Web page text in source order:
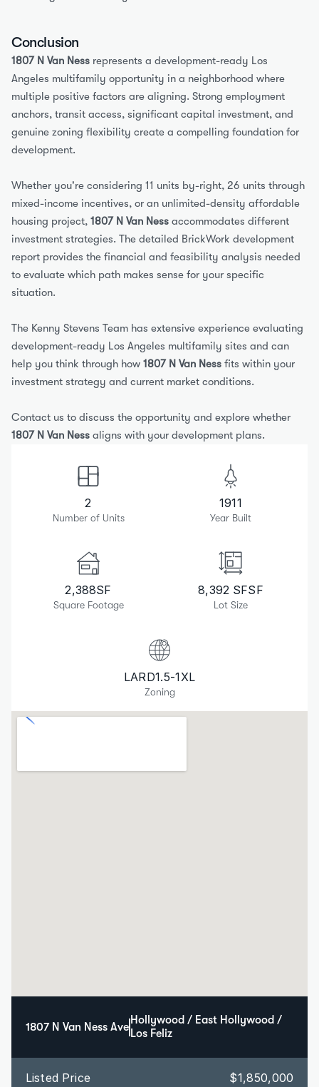
Conclusion
1807 N Van Ness represents a development-ready Los
Angeles multifamily opportunity in a neighborhood where
multiple positive factors are aligning. Strong employment
anchors, transit access, significant capital investment, and
genuine zoning flexibility create a compelling foundation for
development.
Whether you're considering 11 units by-right, 26 units through
mixed-income incentives, or an unlimited-density affordable
housing project, 1807 N Van Ness accommodates different
investment strategies. The detailed BrickWork development
report provides the financial and feasibility analysis needed
to evaluate which path makes sense for your specific
situation.
The Kenny Stevens Team has extensive experience evaluating
development-ready Los Angeles multifamily sites and can
help you think through how 1807 N Van Ness fits within your
investment strategy and current market conditions.
1807 N Van Ness aligns with your development plans.
2
Number of Units
1911
Year Built
2,388SF
Square Footage
8,392 SFSF
Lot Size
LARD1.5-1XL
Zoning
1807 N Van Ness Ave
Hollywood / East Hollywood /
Los Feliz
Listed Price $1,850,000